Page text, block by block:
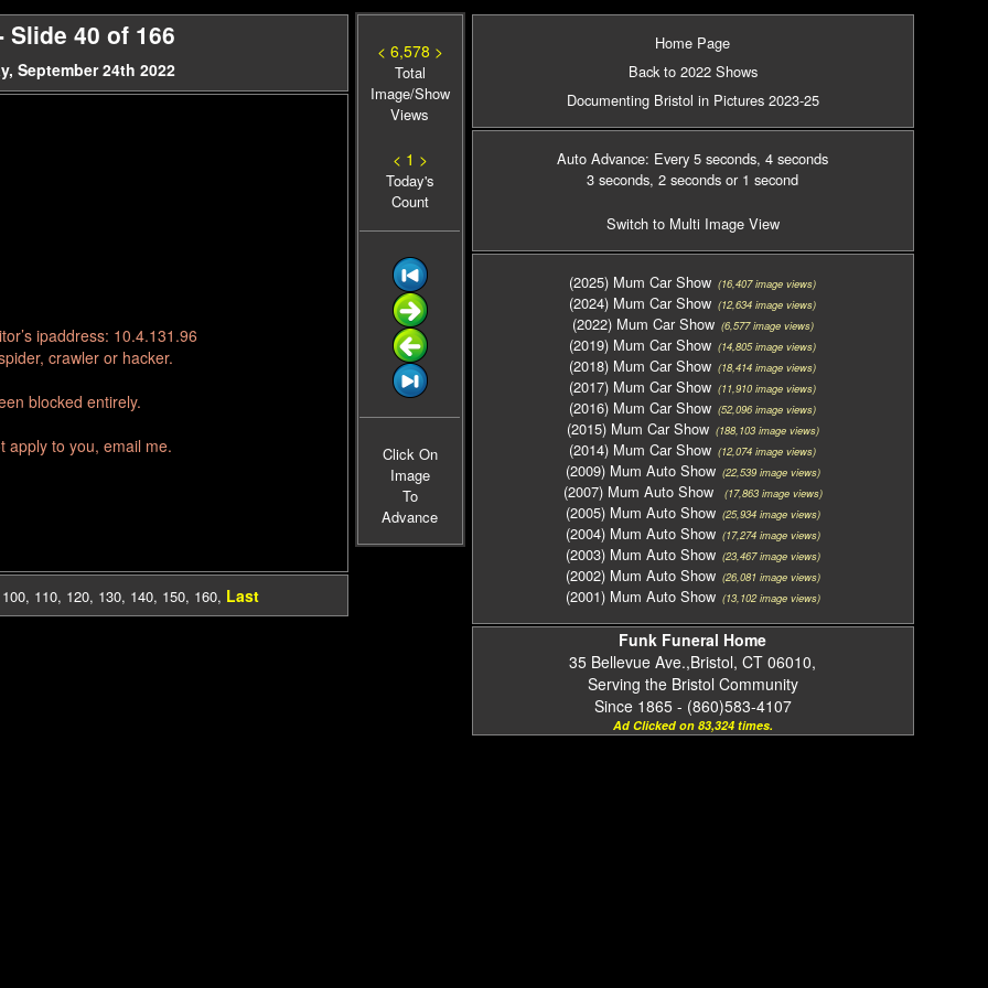
Slide 40 of 166
September 24th 2022
ipaddress: 10.4.131.96
crawler or hacker.
blocked entirely.
apply to you, email me.
100, 110, 120, 130, 140, 150, 160, Last
< 6,578 >
Total
Image/Show
Views
< 1 >
Today's
Count
Click On
Image
To
Advance
Home Page
Back to 2022 Shows
Documenting Bristol in Pictures 2023-25
Auto Advance: Every 5 seconds, 4 seconds
3 seconds, 2 seconds or 1 second
Switch to Multi Image View
(2025) Mum Car Show (16,407 image views)
(2024) Mum Car Show (12,634 image views)
(2022) Mum Car Show(6,577 image views)
(2019) Mum Car Show (14,805 image views)
(2018) Mum Car Show (18,414 image views)
(2017) Mum Car Show (11,910 image views)
(2016) Mum Car Show (52,096 image views)
(2015) Mum Car Show(188,103 image views)
(2014) Mum Car Show (12,074 image views)
(2009) Mum Auto Show(22,539 image views)
(2007) Mum Auto Show (17,863 image views)
(2005) Mum Auto Show(25,934 image views)
(2004) Mum Auto Show(17,274 image views)
(2003) Mum Auto Show(23,467 image views)
(2002) Mum Auto Show(26,081 image views)
(2001) Mum Auto Show(13,102 image views)
Funk Funeral Home
35 Bellevue Ave.,Bristol, CT 06010,
Serving the Bristol Community
Since 1865 - (860)583-4107
Ad Clicked on 83,324 times.